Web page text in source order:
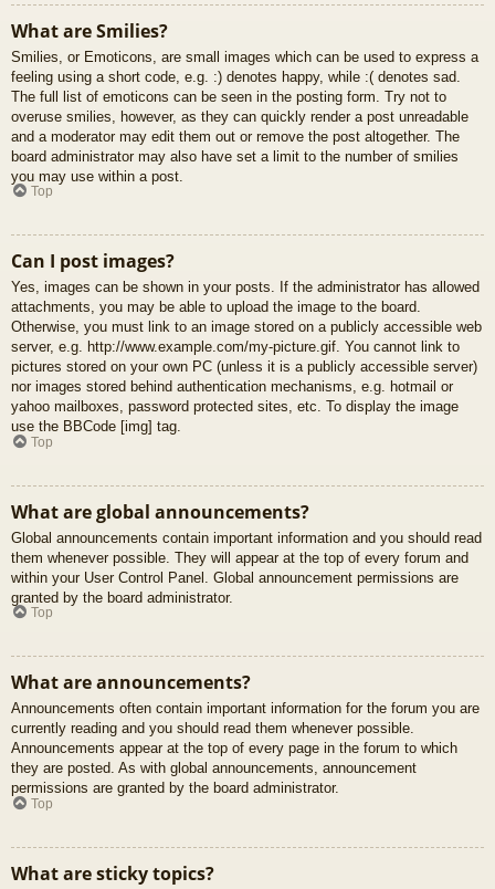
What are Smilies?
Smilies, or Emoticons, are small images which can be used to express a
feeling using a short code, e.g. :) denotes happy, while :( denotes sad.
The full list of emoticons can be seen in the posting form. Try not to
overuse smilies, however, as they can quickly render a post unreadable
and a moderator may edit them out or remove the post altogether. The
board administrator may also have set a limit to the number of smilies
you may use within a post.
Top
Can I post images?
Yes, images can be shown in your posts. If the administrator has allowed
attachments, you may be able to upload the image to the board.
Otherwise, you must link to an image stored on a publicly accessible web
server, e.g. http://www.example.com/my-picture.gif. You cannot link to
pictures stored on your own PC (unless it is a publicly accessible server)
nor images stored behind authentication mechanisms, e.g. hotmail or
yahoo mailboxes, password protected sites, etc. To display the image
use the BBCode [img] tag.
Top
What are global announcements?
Global announcements contain important information and you should read
them whenever possible. They will appear at the top of every forum and
within your User Control Panel. Global announcement permissions are
granted by the board administrator.
Top
What are announcements?
Announcements often contain important information for the forum you are
currently reading and you should read them whenever possible.
Announcements appear at the top of every page in the forum to which
they are posted. As with global announcements, announcement
permissions are granted by the board administrator.
Top
What are sticky topics?